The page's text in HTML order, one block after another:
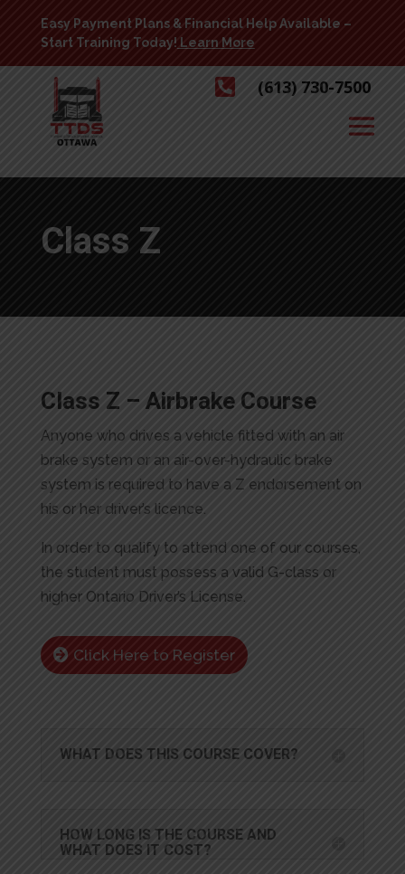
Easy Payment Plans & Financial Help Available –
Start Training Today! Learn More
 (613) 730-7500
Class Z
Class Z – Airbrake Course
Anyone who drives a vehicle fitted with an air
brake system or an air-over-hydraulic brake
system is required to have a Z endorsement on
his or her driver’s licence.
In order to qualify to attend one of our courses,
the student must possess a valid G-class or
higher Ontario Driver’s License.
Click Here to Register
WHAT DOES THIS COURSE COVER?
HOW LONG IS THE COURSE AND
WHAT DOES IT COST?